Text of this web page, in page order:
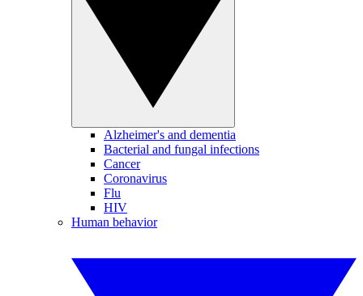
Alzheimer's and dementia
Bacterial and fungal infections
Cancer
Coronavirus
Flu
HIV
Human behavior